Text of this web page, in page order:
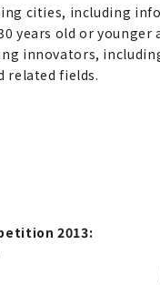
cities, including
years old or
innovators,
related fields.
2013: